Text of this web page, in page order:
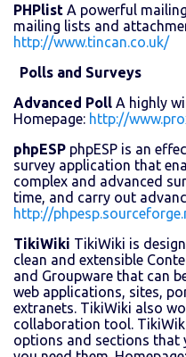
PHPlist A powerful
mailing lists and
http://www.tincan.co.uk/
Polls and Surveys
Advanced Poll A highly
Homepage: http://
phpESP phpESP is an
survey application that
complex and advanced
time, and carry out
http://
TikiWiki TikiWiki is
clean and extensible
and Groupware that can
web applications, sites,
extranets. TikiWiki also
collaboration tool.
options and sections that